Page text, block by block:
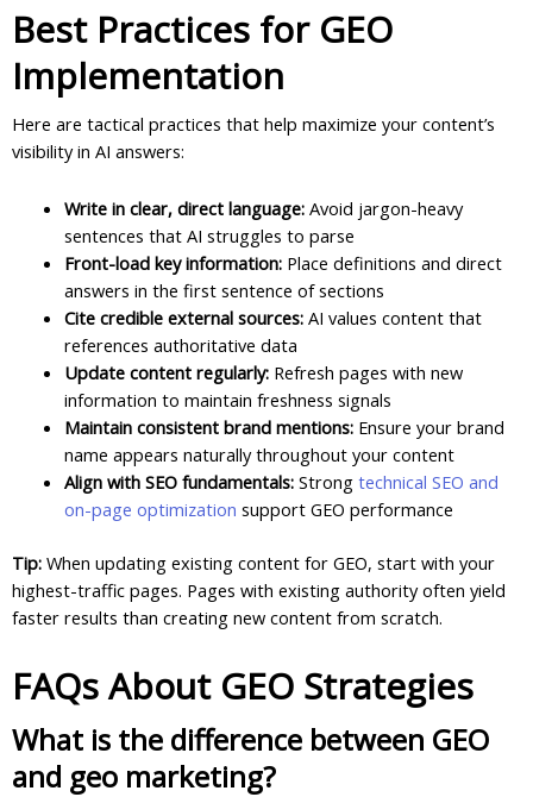
Best Practices for GEO
Implementation
Here are tactical practices that help maximize your content’s
visibility in AI answers:
Write in clear, direct language:Avoid jargon-heavy
sentences that AI struggles to parse
Front-load key information:Place definitions and direct
answers in the first sentence of sections
Cite credible external sources:AI values content that
references authoritative data
Update content regularly:Refresh pages with new
information to maintain freshness signals
Maintain consistent brand mentions:Ensure your brand
name appears naturally throughout your content
Align with SEO fundamentals:Strong technical SEO and
on-page optimization support GEO performance
Tip: When updating existing content for GEO, start with your
highest-traffic pages. Pages with existing authority often yield
faster results than creating new content from scratch.
FAQs About GEO Strategies
What is the difference between GEO
and geo marketing?